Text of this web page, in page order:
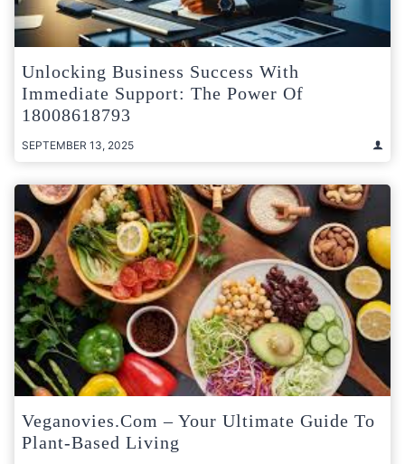
Unlocking Business Success With
Immediate Support: The Power Of
18008618793
SEPTEMBER 13, 2025
Veganovies.com – Your Ultimate Guide To
Plant-Based Living